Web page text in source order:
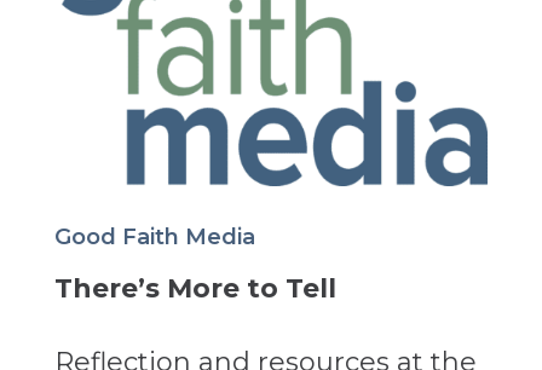
Good Faith Media
There’s More to Tell
Reflection and resources at the